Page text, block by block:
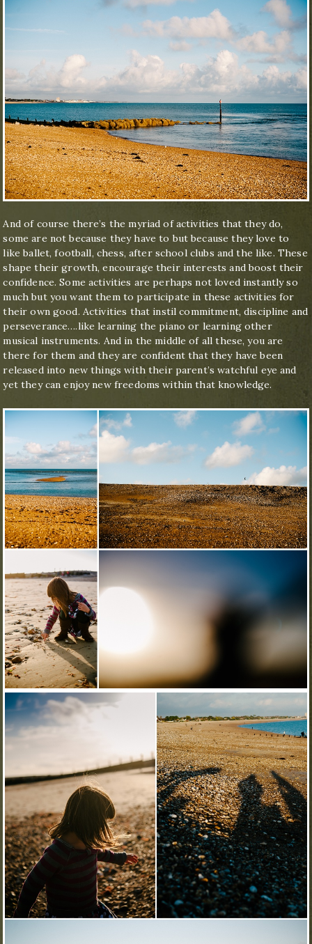
And of course there’s the myriad of activities that they do,
some are not because they have to but because they love to
like ballet, football, chess, after school clubs and the like. These
shape their growth, encourage their interests and boost their
confidence. Some activities are perhaps not loved instantly so
much but you want them to participate in these activities for
their own good. Activities that instil commitment, discipline and
perseverance….like learning the piano or learning other
musical instruments. And in the middle of all these, you are
there for them and they are confident that they have been
released into new things with their parent’s watchful eye and
yet they can enjoy new freedoms within that knowledge.